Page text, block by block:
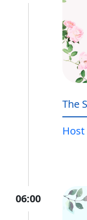
The
Host
06:00